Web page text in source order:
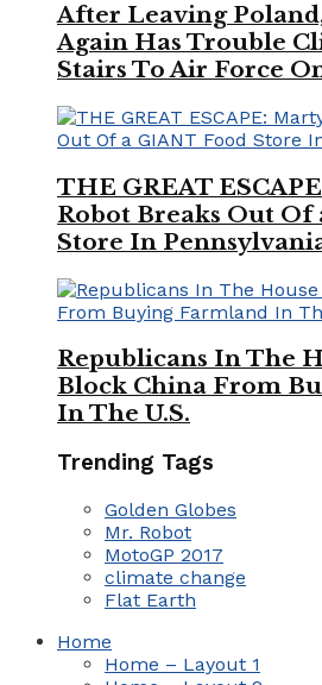
After Leaving
Again Has Trouble
Stairs To Air Force
THE GREAT
Robot Breaks Out Of
Store In
Republicans In The
Block China From
In The U.S.
Trending Tags
Golden Globes
Mr. Robot
MotoGP 2017
climate change
Flat Earth
Home
Home – Layout 1